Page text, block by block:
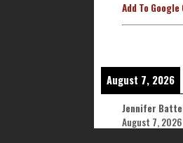
Add To
August 7, 2026
Jennifer
August 7, 2026